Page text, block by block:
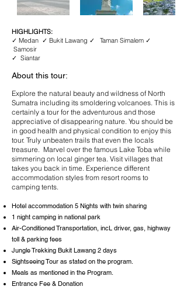
HIGHLIGHTS:
✓ Medan ✓ Bukit Lawang ✓ Taman Simalem ✓
Samosir
✓ Siantar
About this tour:
Explore the natural beauty and wildness of North
Sumatra including its smoldering volcanoes. This is
certainly a tour for the adventurous and those
appreciative of disappearing nature. You should be
in good health and physical condition to enjoy this
tour. Truly unbeaten trails that even the locals
treasure. Marvel over the famous Lake Toba while
simmering on local ginger tea. Visit villages that
takes you back in time. Experience different
accommodation styles from resort rooms to
camping tents.
Hotel accommodation 5 Nights with twin sharing
1 night camping in national park
Air-Conditioned Transportation, incL driver, gas, highway
toll & parking fees
Jungle Trekking Bukit Lawang 2 days
Sightseeing Tour as stated on the program.
Meals as mentioned in the Program.
Entrance Fee & Donation